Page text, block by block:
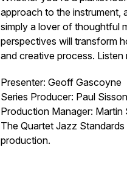
approach to the instrument,
simply a lover of thoughtful
perspectives will transform
and creative process.
Presenter: Geoff Gascoyne
Series Producer: Paul
Production Manager: Martin
The Quartet Jazz
production.